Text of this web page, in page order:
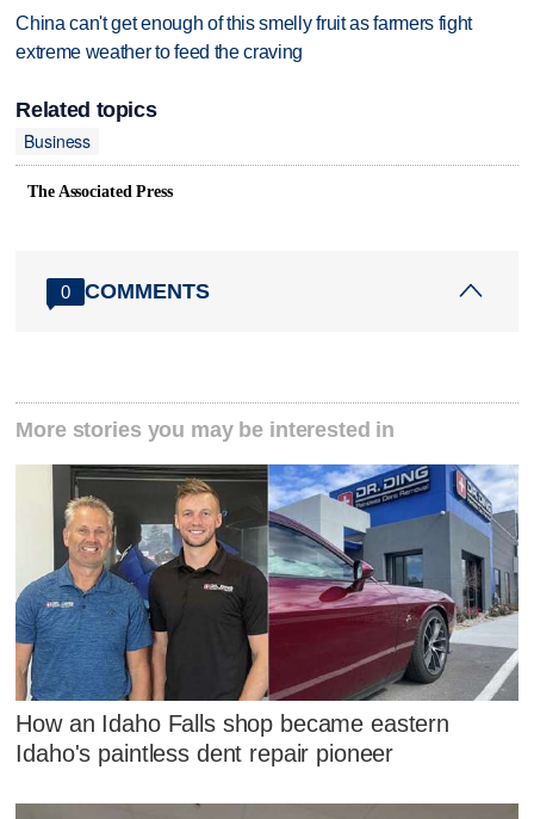
China can't get enough of this smelly fruit as farmers fight
extreme weather to feed the craving
Related topics
Business
The Associated Press
0 COMMENTS
More stories you may be interested in
How an Idaho Falls shop became eastern
Idaho's paintless dent repair pioneer